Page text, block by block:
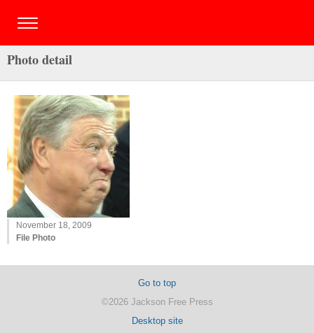
Photo detail
November 18, 2009
File Photo
Go to top
©2026 Jackson Free Press
Desktop site